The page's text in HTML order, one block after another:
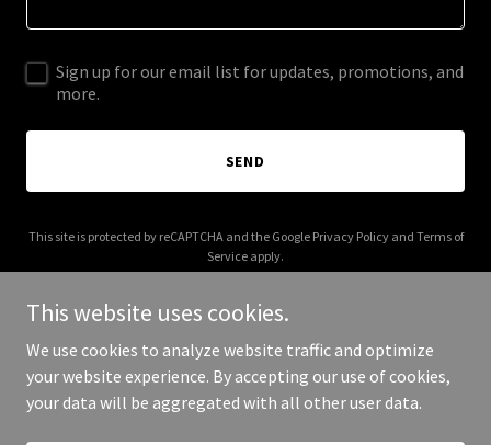
Sign up for our email list for updates, promotions, and
more.
SEND
This site is protected by reCAPTCHA and the Google Privacy Policyand Terms of
Service apply.
Copyright © 2026 Website - All Rights Reserved.
This website uses cookies.
We use cookies to analyze website traffic and optimize
your website experience. By accepting our use of cookies,
your data will be aggregated with all other user data.